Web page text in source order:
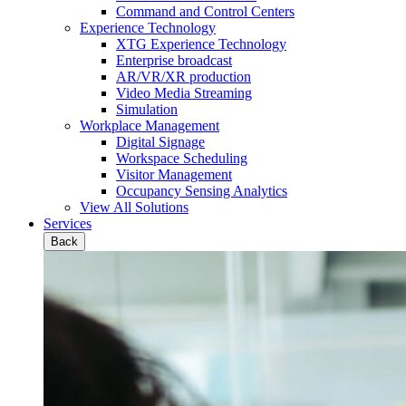
Command and Control Centers
Experience Technology
XTG Experience Technology
Enterprise broadcast
AR/VR/XR production
Video Media Streaming
Simulation
Workplace Management
Digital Signage
Workspace Scheduling
Visitor Management
Occupancy Sensing Analytics
View All Solutions
Services
Back